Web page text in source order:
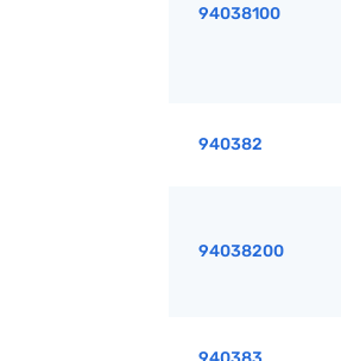
94038100
940382
94038200